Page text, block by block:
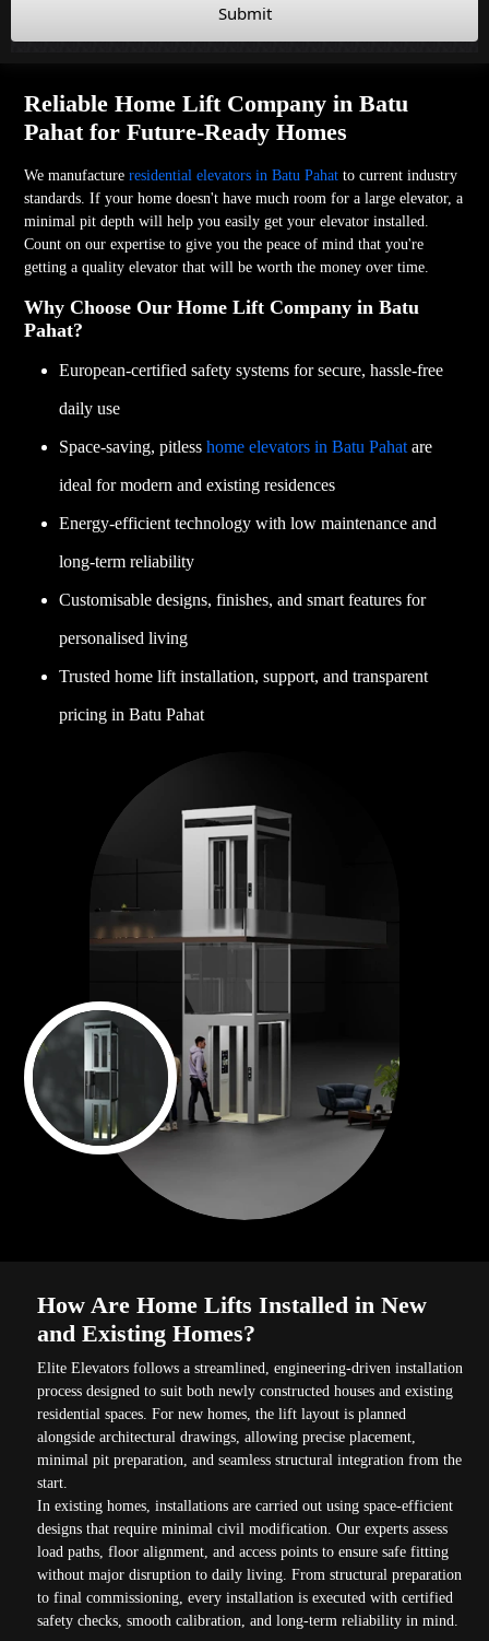
Submit
Reliable Home Lift Company in Batu
Pahat for Future-Ready Homes
We manufactureresidential elevators in Batu Pahat to current industry
standards. If your home doesn't have much room for a large elevator, a
minimal pit depth will help you easily get your elevator installed.
Count on our expertise to give you the peace of mind that you're
getting a quality elevator that will be worth the money over time.
Why Choose Our Home Lift Company in Batu
Pahat?
European-certified safety systems for secure, hassle-free
daily use
Space-saving, pitlesshome elevators in Batu Pahat are
ideal for modern and existing residences
Energy-efficient technology with low maintenance and
long-term reliability
Customisable designs, finishes, and smart features for
personalised living
Trusted home lift installation, support, and transparent
pricing in Batu Pahat
How Are Home Lifts Installed in New
and Existing Homes?
Elite Elevators follows a streamlined, engineering-driven installation
process designed to suit both newly constructed houses and existing
residential spaces. For new homes, the lift layout is planned
alongside architectural drawings, allowing precise placement,
minimal pit preparation, and seamless structural integration from the
start.
In existing homes, installations are carried out using space-efficient
designs that require minimal civil modification. Our experts assess
load paths, floor alignment, and access points to ensure safe fitting
without major disruption to daily living. From structural preparation
to final commissioning, every installation is executed with certified
safety checks, smooth calibration, and long-term reliability in mind.